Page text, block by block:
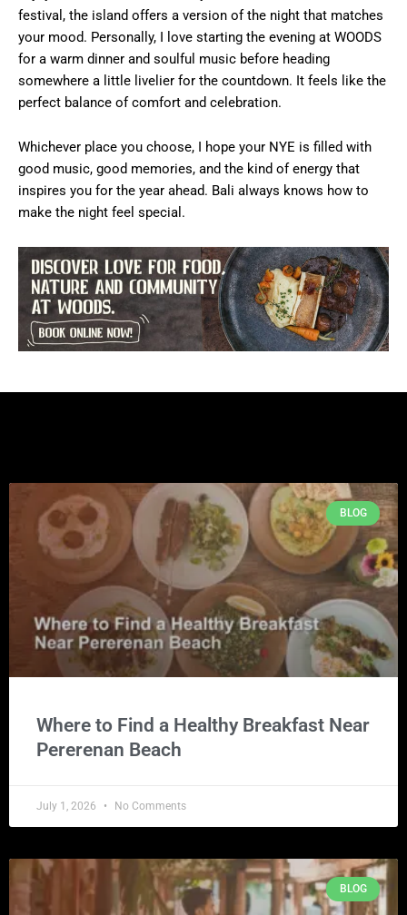
festival, the island offers a version of the night that matches
your mood. Personally, I love starting the evening at WOODS
for a warm dinner and soulful music before heading
somewhere a little livelier for the countdown. It feels like the
perfect balance of comfort and celebration.
Whichever place you choose, I hope your NYE is filled with
good music, good memories, and the kind of energy that
inspires you for the year ahead. Bali always knows how to
make the night feel special.
BLOG
Where to Find a Healthy Breakfast Near
Pererenan Beach
July 1, 2026 No Comments
BLOG